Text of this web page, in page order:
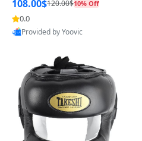
Cushioning, Comfortable La
ce Up Round Toe Shoes
108.00$120.00$10% Off
0.0
Provided by Yoovic